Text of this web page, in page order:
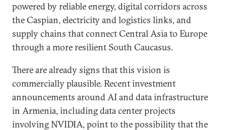
powered by reliable energy, digital corridors across
the Caspian, electricity and logistics links, and
supply chains that connect Central Asia to Europe
through a more resilient South Caucasus.
There are already signs that this vision is
commercially plausible. Recent investment
announcements around AI and data infrastructure
in Armenia, including data center projects
involving NVIDIA, point to the possibility that the